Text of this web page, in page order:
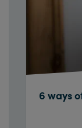
6 ways